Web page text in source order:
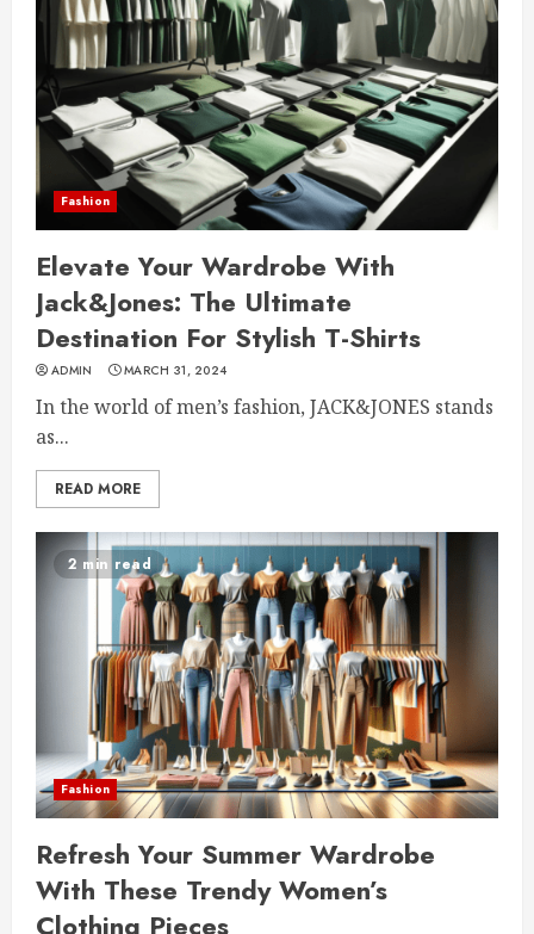
Fashion
Elevate Your Wardrobe With
Jack&Jones: The Ultimate
Destination For Stylish T-Shirts
ADMIN MARCH 31, 2024
In the world of men’s fashion, JACK&JONES stands
as...
READ MORE
2 min read
Fashion
Refresh Your Summer Wardrobe
With These Trendy Women’s
Clothing Pieces